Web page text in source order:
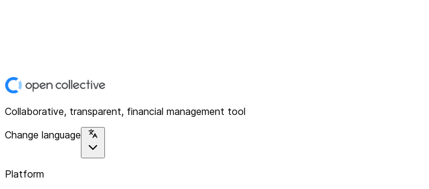
Collaborative, transparent, financial management tool
Change language
Platform